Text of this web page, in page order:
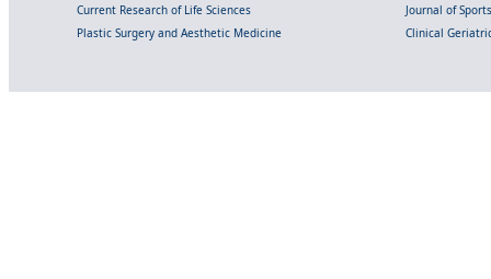
Current Research of Life Sciences
Journal of
Plastic Surgery and Aesthetic Medicine
Clinical